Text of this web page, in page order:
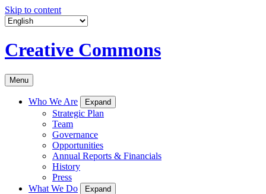
Skip to content
Creative Commons
Menu
Who We Are Expand
Strategic Plan
Team
Governance
Opportunities
Annual Reports & Financials
History
Press
What We Do
Expand